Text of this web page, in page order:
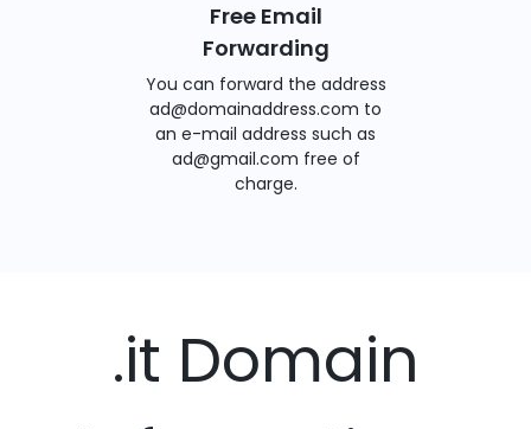
Free Email
Forwarding
You can forward the address
ad@domainaddress.com to
an e-mail address such as
ad@gmail.com free of
charge.
.it Domain